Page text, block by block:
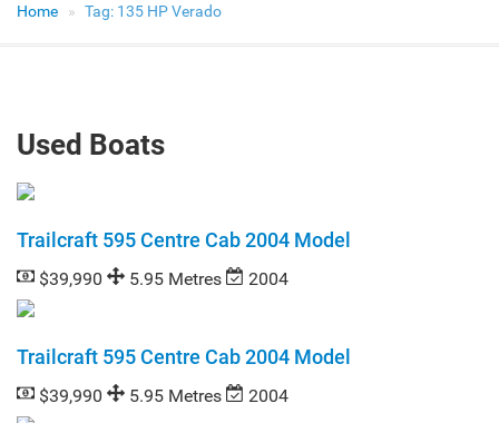
Home Tag: 135 HP Verado
Used Boats
Trailcraft 595 Centre Cab 2004 Model
$39,990 5.95 Metres 2004
Trailcraft 595 Centre Cab 2004 Model
$39,990 5.95 Metres 2004